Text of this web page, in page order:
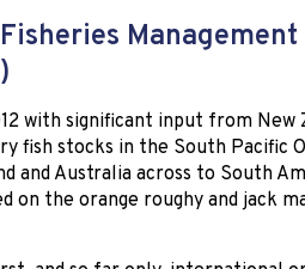
Management
with significant input from New
fish stocks in the South Pacific
and Australia across to South
on the orange roughy and jack